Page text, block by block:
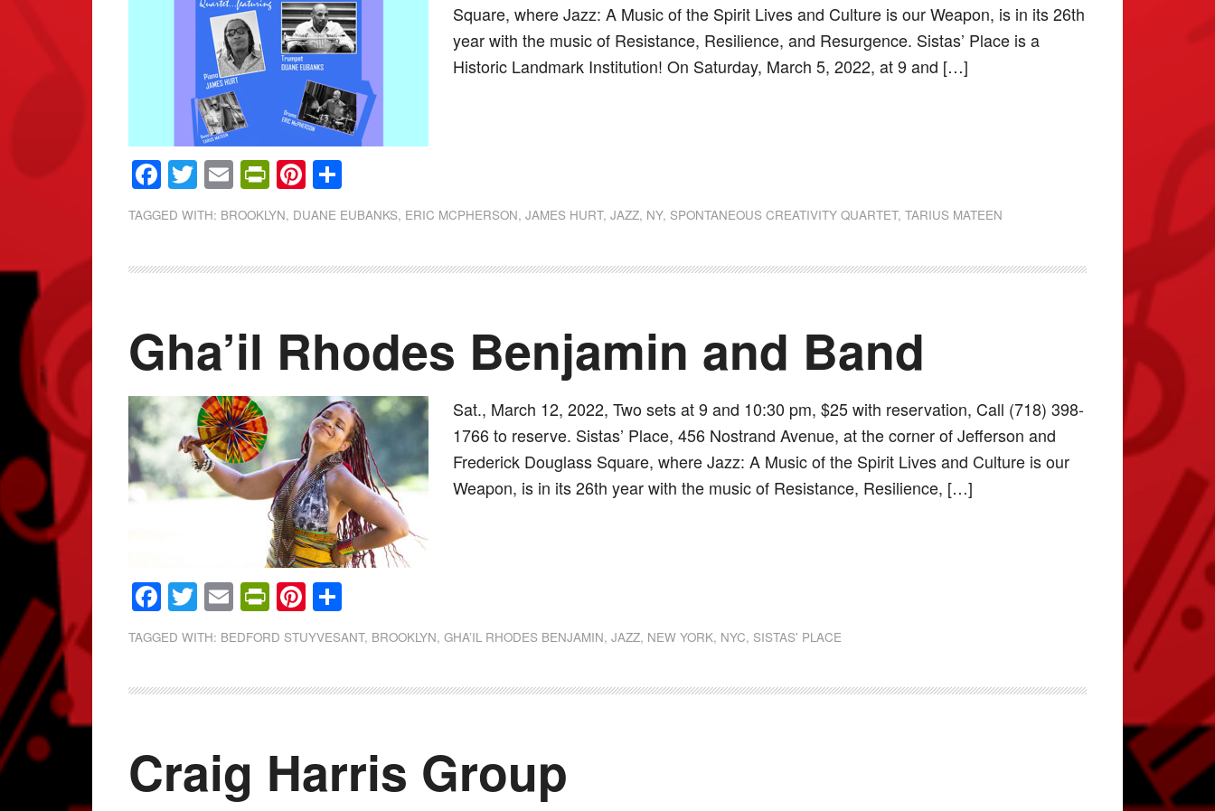
Square, where Jazz: A Music of the Spirit Lives and Culture is our Weapon, is in its 26th
year with the music of Resistance, Resilience, and Resurgence. Sistas’ Place is a
Historic Landmark Institution! On Saturday, March 5, 2022, at 9 and […]
Facebook
Twitter
EmailPrintFriendly
Pinterest
TAGGED WITH: BROOKLYN, DUANE EUBANKS, ERIC MCPHERSON,JAMES HURT,JAZZ, NY, SPONTANEOUS CREATIVITY QUARTET,TARIUS MATEEN
Gha’il Rhodes Benjamin and Band
Sat., March 12, 2022, Two sets at 9 and 10:30 pm, $25 with reservation, Call (718) 398-
1766 to reserve. Sistas’ Place, 456 Nostrand Avenue, at the corner of Jefferson and
Frederick Douglass Square, where Jazz: A Music of the Spirit Lives and Culture is our
Weapon, is in its 26th year with the music of Resistance, Resilience, […]
Facebook
Twitter
EmailPrintFriendly
Pinterest
TAGGED WITH: BEDFORD STUYVESANT, BROOKLYN,GHA’IL RHODES BENJAMIN,JAZZ, NEW YORK, NYC, SISTAS' PLACE
Craig Harris Group